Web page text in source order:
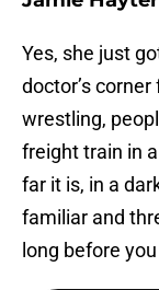
Yes, she just
doctor’s
wrestling,
freight train in
far it is, in a
familiar and
long before